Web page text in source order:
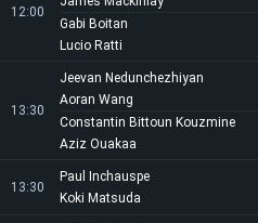
12:00
Gabi Boitan
Lucio Ratti
13:30
Jeevan Nedunchezhiyan
Aoran Wang
Constantin Bittoun Kouzmine
Aziz Ouakaa
13:30
Paul Inchauspe
Koki Matsuda